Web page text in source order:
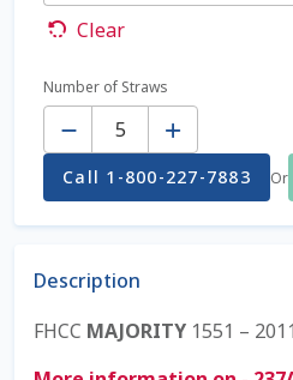
Contact Us
Cookie Policy
Fall Special 2022
Clear
Number of Straws
Quantity
Call 1-800-227-7883 Or
Description
FHCC MAJORITY 1551 –